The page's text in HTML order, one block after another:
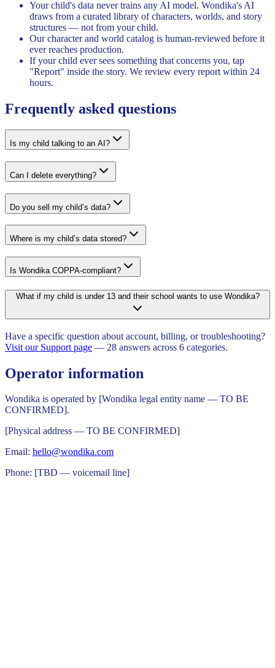
Your child's data never trains any AI model. Wondika's AI
draws from a curated library of characters, worlds, and story
structures — not from your child.
Our character and world catalog is human-reviewed before it
ever reaches production.
If your child ever sees something that concerns you, tap
"Report" inside the story. We review every report within 24
hours.
Frequently asked questions
Is my child talking to an AI?
Can I delete everything?
Do you sell my child’s data?
Where is my child’s data stored?
Is Wondika COPPA-compliant?
What if my child is under 13 and their school wants to use Wondika?
Have a specific question about account, billing, or troubleshooting?
Visit our Support page — 28 answers across 6 categories.
Operator information
Wondika is operated by [Wondika legal entity name — TO BE
CONFIRMED].
[Physical address — TO BE CONFIRMED]
Email: hello@wondika.com
Phone: [TBD — voicemail line]